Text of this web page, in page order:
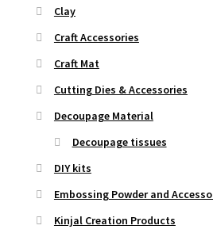
Clay
Craft Accessories
Craft Mat
Cutting Dies & Accessories
Decoupage Material
Decoupage tissues
DIY kits
Embossing Powder and
Kinjal Creation Products